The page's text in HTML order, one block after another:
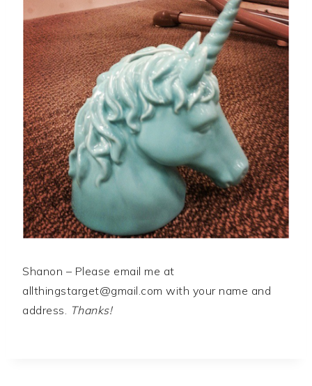
Shanon – Please email me at
allthingstarget@gmail.com with your name and
address.
Thanks!